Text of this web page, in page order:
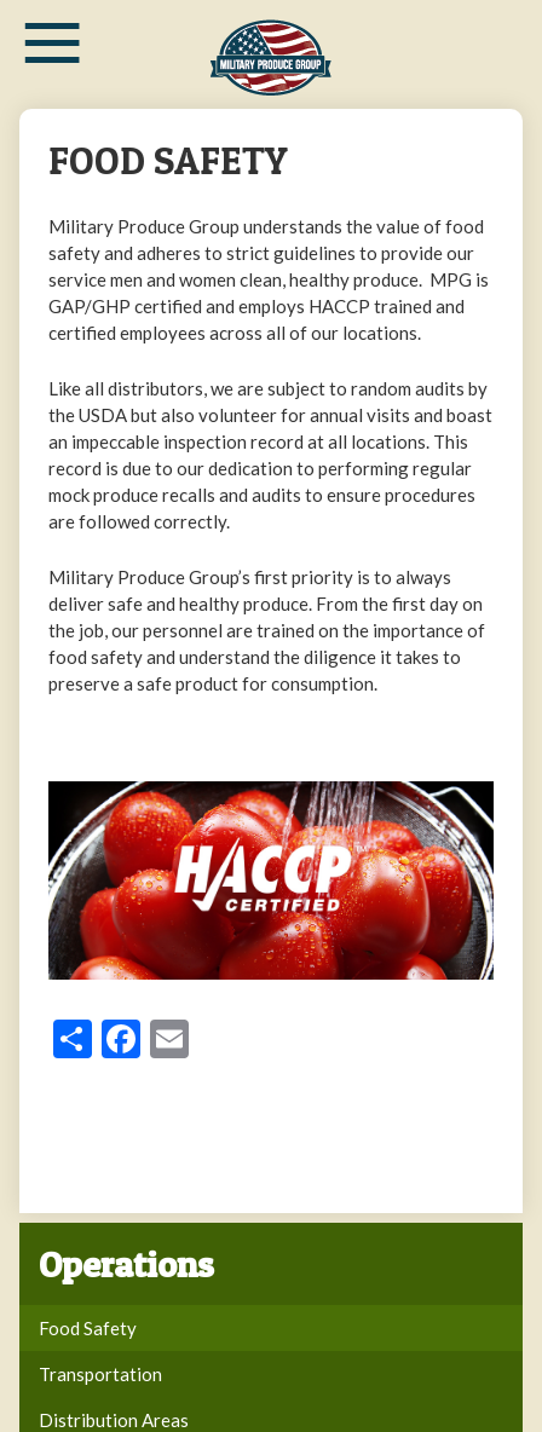
main≡
FOOD SAFETY
Military Produce Group understands the value of food
safety and adheres to strict guidelines to provide our
service men and women clean, healthy produce. MPG is
GAP/GHP certified and employs HACCP trained and
certified employees across all of our locations.
Like all distributors, we are subject to random audits by
the USDA but also volunteer for annual visits and boast
an impeccable inspection record at all locations. This
record is due to our dedication to performing regular
mock produce recalls and audits to ensure procedures
are followed correctly.
Military Produce Group’s first priority is to always
deliver safe and healthy produce. From the first day on
the job, our personnel are trained on the importance of
food safety and understand the diligence it takes to
preserve a safe product for consumption.
ShareFacebook
Operations
Food Safety
Transportation
Distribution Areas